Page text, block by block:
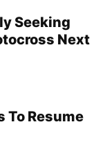
Seeking
Next
To Resume